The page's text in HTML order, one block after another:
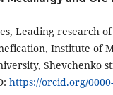
Leading research
Institute of
Shevchenko
https://orcid.org/